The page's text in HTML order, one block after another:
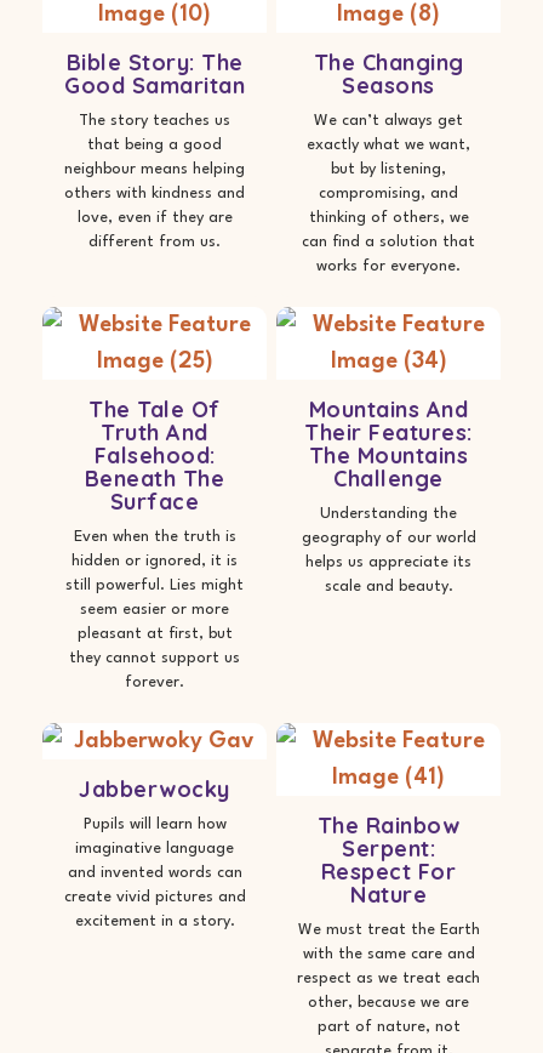
Bible Story: The
Good Samaritan
The story teaches us
that being a good
neighbour means helping
others with kindness and
love, even if they are
different from us.
The Changing
Seasons
We can’t always get
exactly what we want,
but by listening,
compromising, and
thinking of others, we
can find a solution that
works for everyone.
The Tale Of
Truth And
Falsehood:
Beneath The
Surface
Even when the truth is
hidden or ignored, it is
still powerful. Lies might
seem easier or more
pleasant at first, but
they cannot support us
forever.
Mountains And
Their Features:
The Mountains
Challenge
Understanding the
geography of our world
helps us appreciate its
scale and beauty.
Jabberwocky
Pupils will learn how
imaginative language
and invented words can
create vivid pictures and
excitement in a story.
The Rainbow
Serpent:
Respect For
Nature
We must treat the Earth
with the same care and
respect as we treat each
other, because we are
part of nature, not